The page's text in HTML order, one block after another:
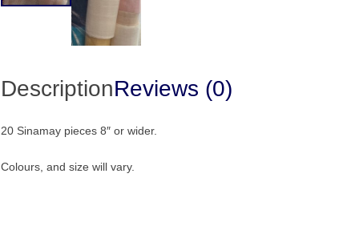
DescriptionReviews (0)
20 Sinamay pieces 8″ or wider.
Colours, and size will vary.